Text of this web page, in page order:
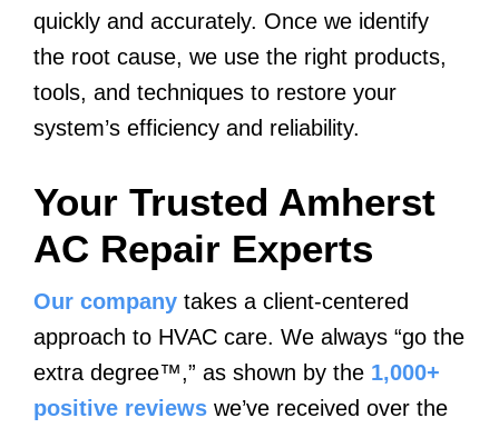
quickly and accurately. Once we identify
the root cause, we use the right products,
tools, and techniques to restore your
system’s efficiency and reliability.
Your Trusted Amherst
AC Repair Experts
Our company takes a client-centered
approach to HVAC care. We always “go the
extra degree™,” as shown by the 1,000+
positive reviews we’ve received over the